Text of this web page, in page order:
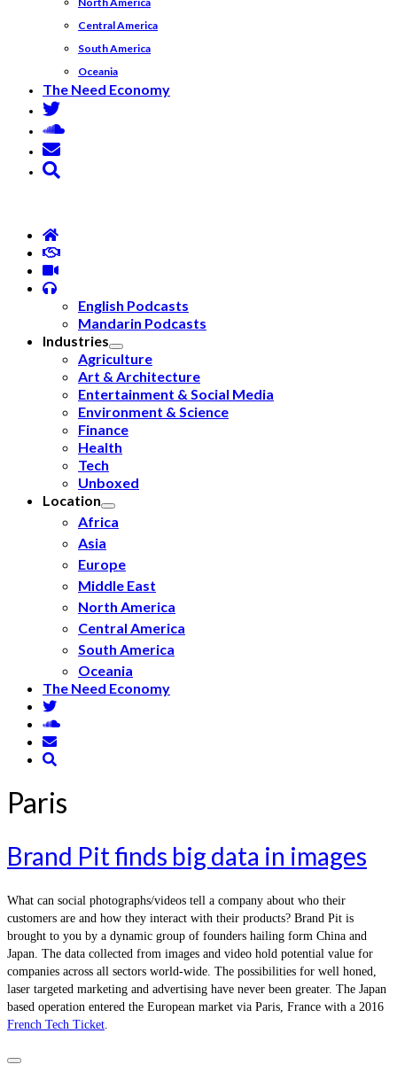
Central America
South America
Oceania
The Need Economy
English Podcasts
Mandarin Podcasts
Industries
Agriculture
Art & Architecture
Entertainment & Social Media
Environment & Science
Finance
Health
Tech
Unboxed
Location
Africa
Asia
Europe
Middle East
North America
Central America
South America
Oceania
The Need Economy
Paris
Brand Pit finds big data in images
What can social photographs/videos tell a company about who their
customers are and how they interact with their products? Brand Pit is
brought to you by a dynamic group of founders hailing form China and
Japan. The data collected from images and video hold potential value for
companies across all sectors world-wide. The possibilities for well honed,
laser targeted marketing and advertising have never been greater. The Japan
based operation entered the European market via Paris, France with a 2016
French Tech Ticket